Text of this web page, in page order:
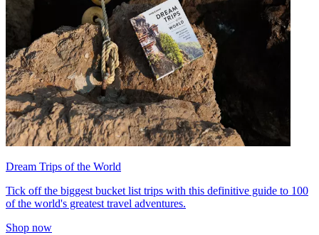
Dream Trips of the World
Tick off the biggest bucket list trips with this definitive guide to 100
of the world's greatest travel adventures.
Shop now